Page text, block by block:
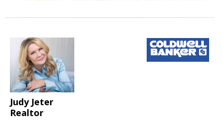
Judy Jeter
Realtor